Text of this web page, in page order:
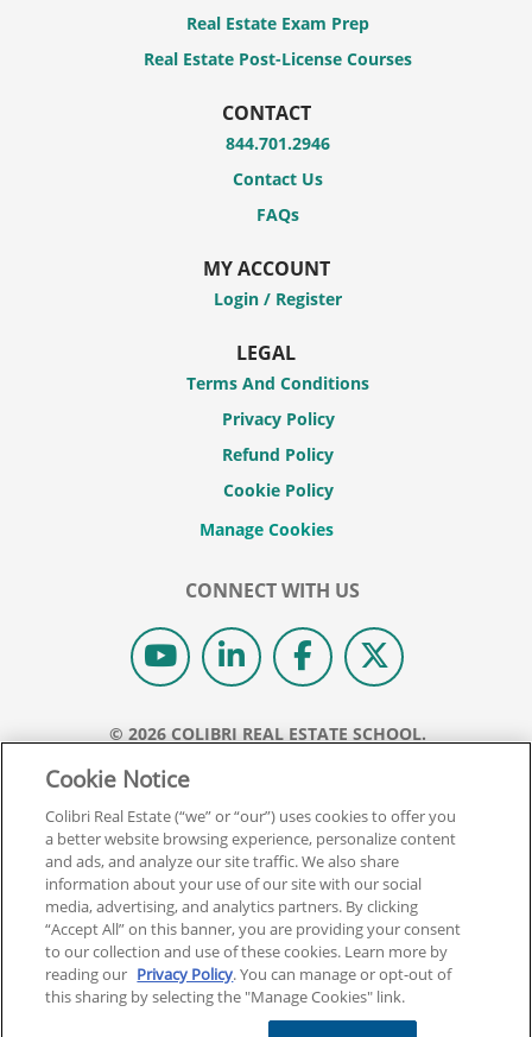
Real Estate Exam Prep
Real Estate Post-License Courses
CONTACT
844.701.2946
Contact Us
FAQs
MY ACCOUNT
Login / Register
LEGAL
Terms And Conditions
Privacy Policy
Refund Policy
Cookie Policy
CONNECT WITH US
© 2026 COLIBRI REAL ESTATE SCHOOL.
REAL ESTATE EXPRESS IS NOW COLIBRI REAL ESTATE.
Back To Top
Cookie Notice
Colibri Real Estate (“we” or “our”) uses cookies to offer you
a better website browsing experience, personalize content
and ads, and analyze our site traffic. We also share
information about your use of our site with our social
media, advertising, and analytics partners. By clicking
“Accept All” on this banner, you are providing your consent
to our collection and use of these cookies. Learn more by
reading our Privacy Policy. You can manage or opt-out of
this sharing by selecting the "Manage Cookies" link.